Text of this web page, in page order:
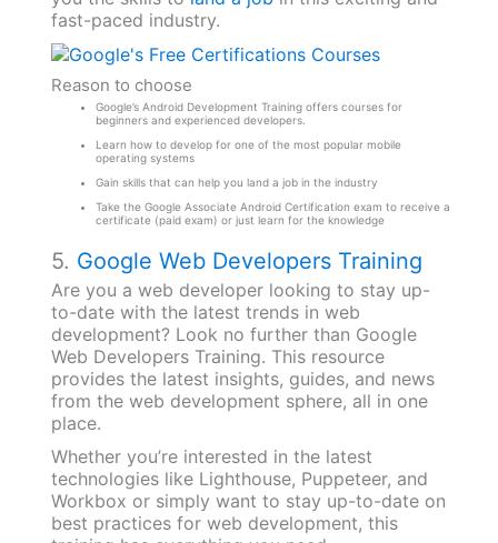
fast-paced industry.
Reason to choose
Google’s Android Development Training offers courses for
beginners and experienced developers.
Learn how to develop for one of the most popular mobile
operating systems
Gain skills that can help you land a job in the industry
Take the Google Associate Android Certification exam to receive a
certificate (paid exam) or just learn for the knowledge
5. Google Web Developers Training
Are you a web developer looking to stay up-
to-date with the latest trends in web
development? Look no further than Google
Web Developers Training. This resource
provides the latest insights, guides, and news
from the web development sphere, all in one
place.
Whether you’re interested in the latest
technologies like Lighthouse, Puppeteer, and
Workbox or simply want to stay up-to-date on
best practices for web development, this